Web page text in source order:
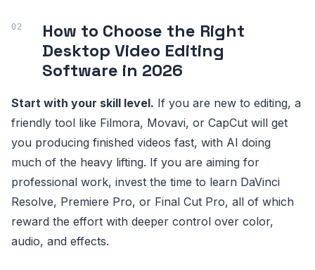
How to Choose the Right
Desktop Video Editing
Software in 2026
Start with your skill level. If you are new to editing, a
friendly tool like Filmora, Movavi, or CapCut will get
you producing finished videos fast, with AI doing
much of the heavy lifting. If you are aiming for
professional work, invest the time to learn DaVinci
Resolve, Premiere Pro, or Final Cut Pro, all of which
reward the effort with deeper control over color,
audio, and effects.